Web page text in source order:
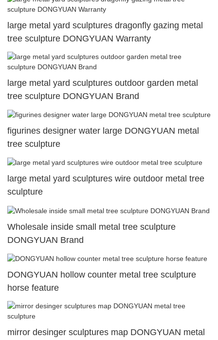
large metal yard sculptures dragonfly gazing metal
tree sculpture DONGYUAN Warranty
large metal yard sculptures outdoor garden metal
tree sculpture DONGYUAN Brand
figurines designer water large DONGYUAN metal
tree sculpture
large metal yard sculptures wire outdoor metal tree
sculpture
Wholesale inside small metal tree sculpture
DONGYUAN Brand
DONGYUAN hollow counter metal tree sculpture
horse feature
mirror desinger sculptures map DONGYUAN metal